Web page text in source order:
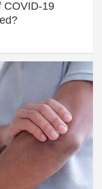
COVID-19